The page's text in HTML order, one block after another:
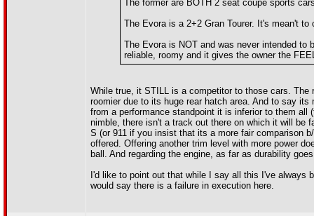
The former are BOTH 2 seat coupe sports
The Evora is a 2+2 Gran Tourer. It's mean't
The Evora is NOT and was never intended
reliable, roomy and it gives the owner the
While true, it STILL is a competitor to those cars.
roomier due to its huge rear hatch area. And to say
from a performance standpoint it is inferior to them
nimble, there isn't a track out there on which it will be
S (or 911 if you insist that its a more fair comparison
offered. Offering another trim level with more power
ball. And regarding the engine, as far as durability
I'd like to point out that while I say all this I've always
would say there is a failure in execution here.